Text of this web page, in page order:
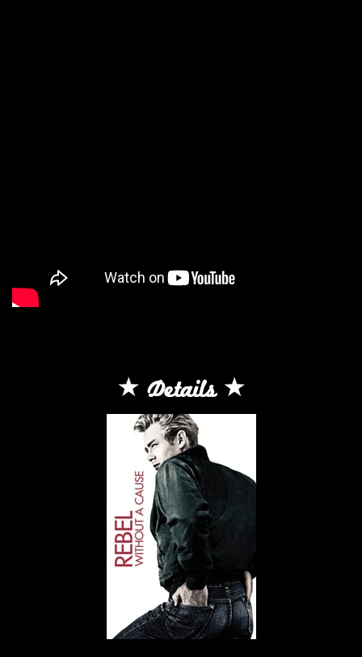
Details